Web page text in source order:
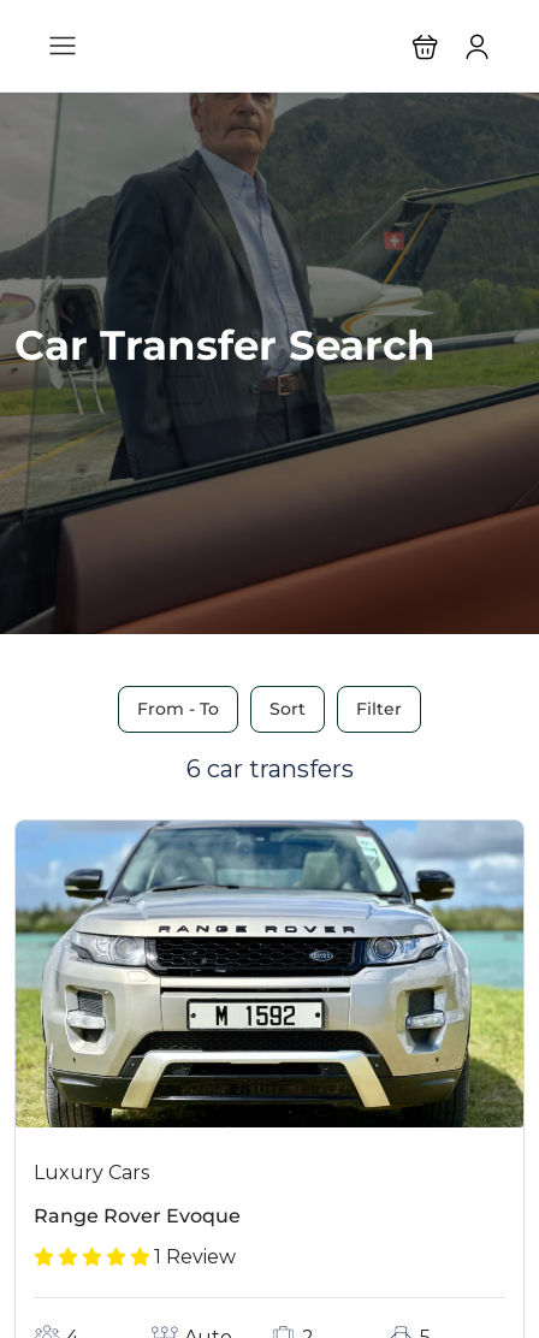
Car Transfer Search
From - To Sort Filter
6 car transfers
Luxury Cars
Range Rover Evoque
1 Review